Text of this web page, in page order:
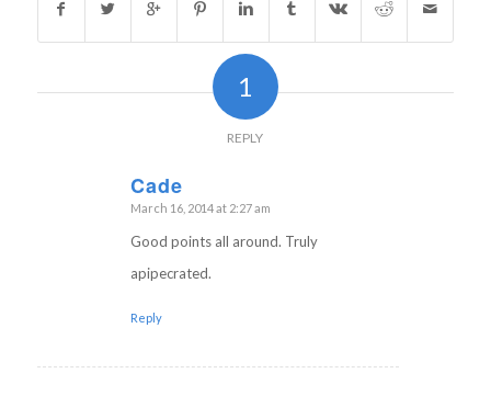
1
REPLY
Cade
says:
March 16, 2014 at 2:27 am
Good points all around. Truly
apipecrated.
Reply